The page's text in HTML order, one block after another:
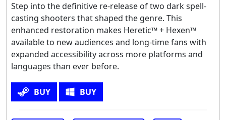
Step into the definitive re-release of two dark spell-
casting shooters that shaped the genre. This
enhanced restoration makes Heretic™ + Hexen™
available to new audiences and long-time fans with
expanded accessibility across more platforms and
languages than ever before.
BUY BUY